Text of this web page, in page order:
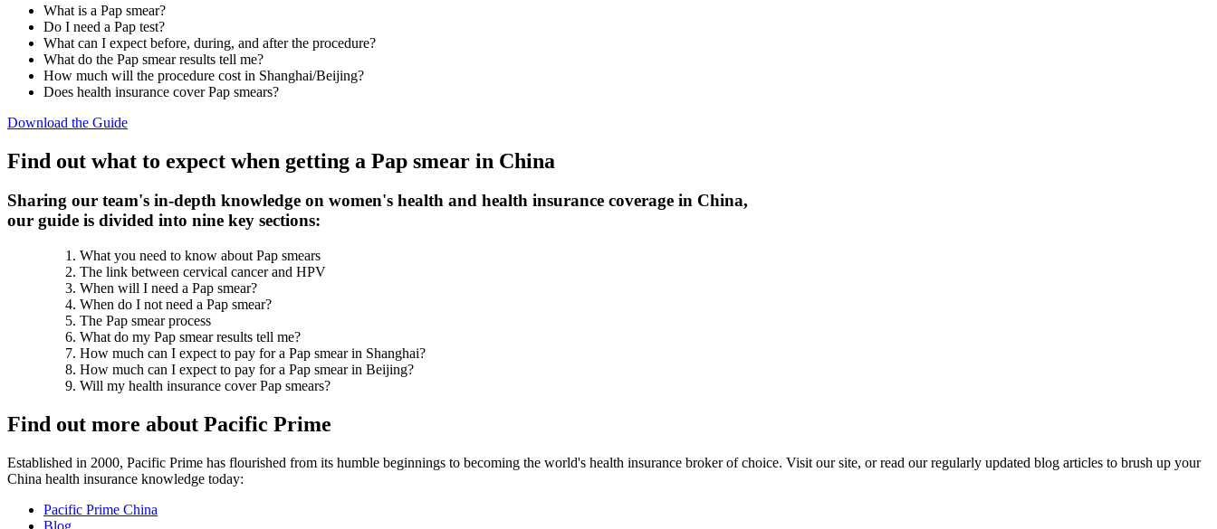
What is a Pap smear?
Do I need a Pap test?
What can I expect before, during, and after the procedure?
What do the Pap smear results tell me?
How much will the procedure cost in Shanghai/Beijing?
Does health insurance cover Pap smears?
Download the Guide
Find out what to expect when getting a Pap smear in China
Sharing our team's in-depth knowledge on women's health and health insurance coverage in China,
our guide is divided into nine key sections:
What you need to know about Pap smears
The link between cervical cancer and HPV
When will I need a Pap smear?
When do I not need a Pap smear?
The Pap smear process
What do my Pap smear results tell me?
How much can I expect to pay for a Pap smear in Shanghai?
How much can I expect to pay for a Pap smear in Beijing?
Will my health insurance cover Pap smears?
Find out more about Pacific Prime
Established in 2000, Pacific Prime has flourished from its humble beginnings to becoming the world's health insurance broker of choice. Visit our site, or read our regularly updated blog articles to brush up your
China health insurance knowledge today:
Pacific Prime China
Blog